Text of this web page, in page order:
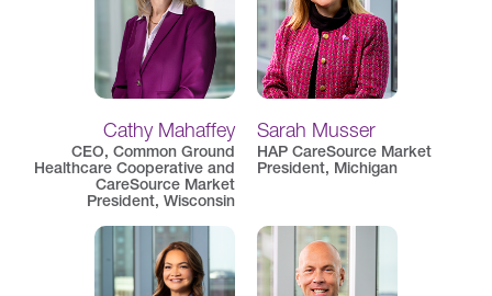
Cathy Mahaffey
CEO, Common Ground
Healthcare Cooperative and
CareSource Market
President, Wisconsin
Sarah Musser
HAP CareSource Market
President, Michigan